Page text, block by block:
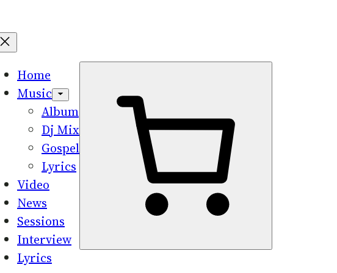
Home
Music
Album
Dj Mix
Gospel
Lyrics
Video
News
Sessions
Interview
Lyrics